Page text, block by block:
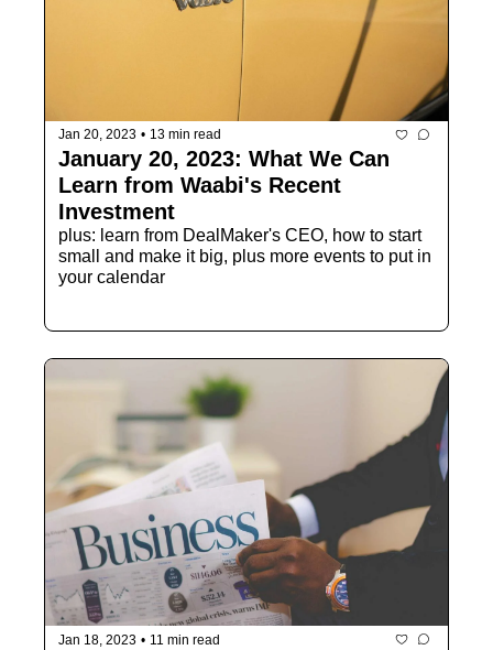
Jan 20, 2023 • 13 min read
January 20, 2023: What We Can
Learn from Waabi's Recent
Investment
plus: learn from DealMaker's CEO, how to start
small and make it big, plus more events to put in
your calendar
Jan 18, 2023 • 11 min read